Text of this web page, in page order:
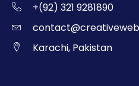
+(92) 321 9281890
Karachi, Pakistan